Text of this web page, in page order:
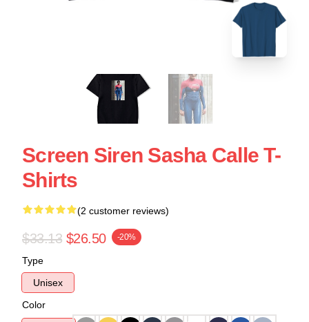
Screen Siren Sasha Calle T-
Shirts
(2 customer reviews)
$33.13 $26.50 -20%
Type
Unisex
Color